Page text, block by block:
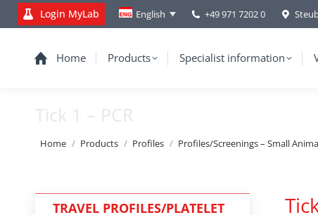
Login MyLab English +49 971 7202 0
Home Products Specialist information
Tick 1 – PCR
You are here:
Home Products Profiles Profiles/Screenings – Small
TRAVEL PROFILES/PLATELET